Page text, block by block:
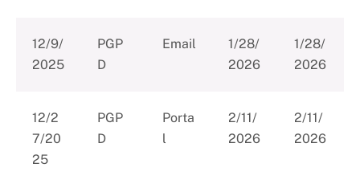
12/9/
2025
PGP
D
Email
1/28/
2026
1/28/
2026
12/2
7/20
25
PGP
D
Porta
l
2/11/
2026
2/11/
2026